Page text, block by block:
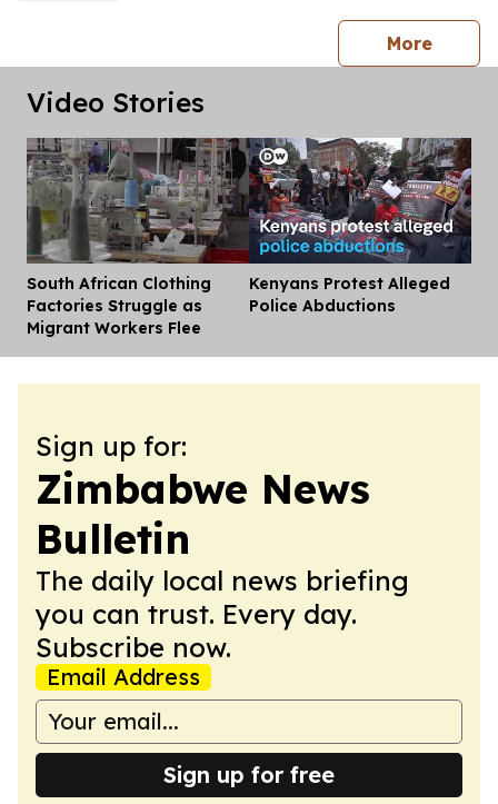
Morepress
Video Stories
South African Clothing
Factories Struggle as
Migrant Workers Flee
Kenyans Protest Alleged
Police Abductions
Sign up for:
Zimbabwe News
Bulletin
The daily local news briefing
you can trust. Every day.
Subscribe now.
Email Address
Sign up for free